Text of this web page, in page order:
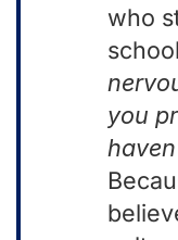
who
you